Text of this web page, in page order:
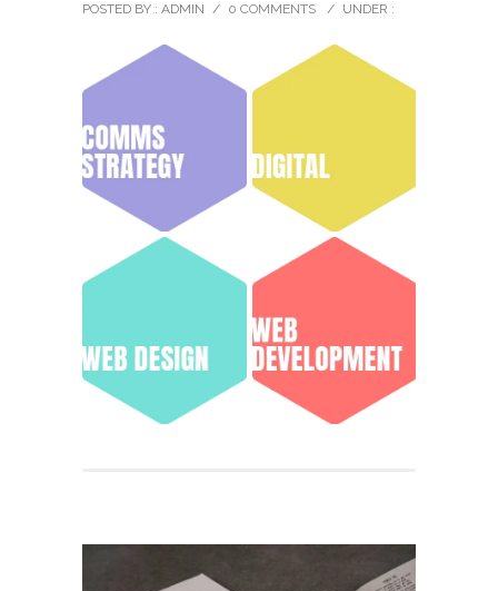
POSTED BY : ADMIN / 0 COMMENTS / UNDER :